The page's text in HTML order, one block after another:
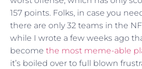
157 points. Folks, in case you
there are only 32 teams in the
while I wrote a few weeks ago
become the most meme-able
it’s boiled over to full blown